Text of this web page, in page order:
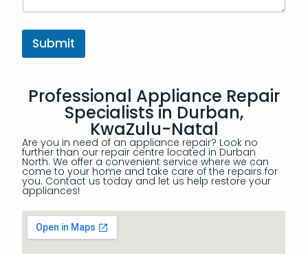
Submit
Professional Appliance Repair
Specialists in Durban,
KwaZulu-Natal
Are you in need of an appliance repair? Look no
further than our repair centre located in Durban
North. We offer a convenient service where we can
come to your home and take care of the repairs for
you. Contact us today and let us help restore your
appliances!